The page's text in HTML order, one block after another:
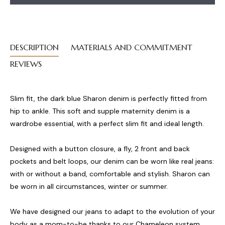
DESCRIPTION
MATERIALS AND COMMITMENT
REVIEWS
Slim fit, the dark blue Sharon denim is perfectly fitted from
hip to ankle. This soft and supple maternity denim is a
wardrobe essential, with a perfect slim fit and ideal length.
Designed with a button closure, a fly, 2 front and back
pockets and belt loops, our denim can be worn like real jeans:
with or without a band, comfortable and stylish. Sharon can
be worn in all circumstances, winter or summer.
We have designed our jeans to adapt to the evolution of your